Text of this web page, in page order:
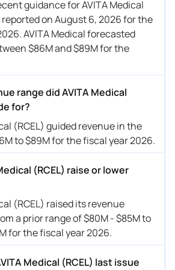
AVITA Medical FY 2024
AVITA Medical FY
AVITA Medical Q4
AVITA Medical
AVITA Medical Q1 2024
AVITA Medical FY
AVITA Medical Q4 2023
AVITA Medical
AVITA Medical Q3 2023
guidance for AVITA Medical
reported on August 6, 2026 for the
AVITA Medical forecasted
$86M and $89M for the
range did AVITA Medical
for?
(RCEL) guided revenue in the
to $89M for the fiscal year 2026.
(RCEL) raise or lower
(RCEL) raised its revenue
a prior range of $80M - $85M to
for the fiscal year 2026.
Medical (RCEL) last issue